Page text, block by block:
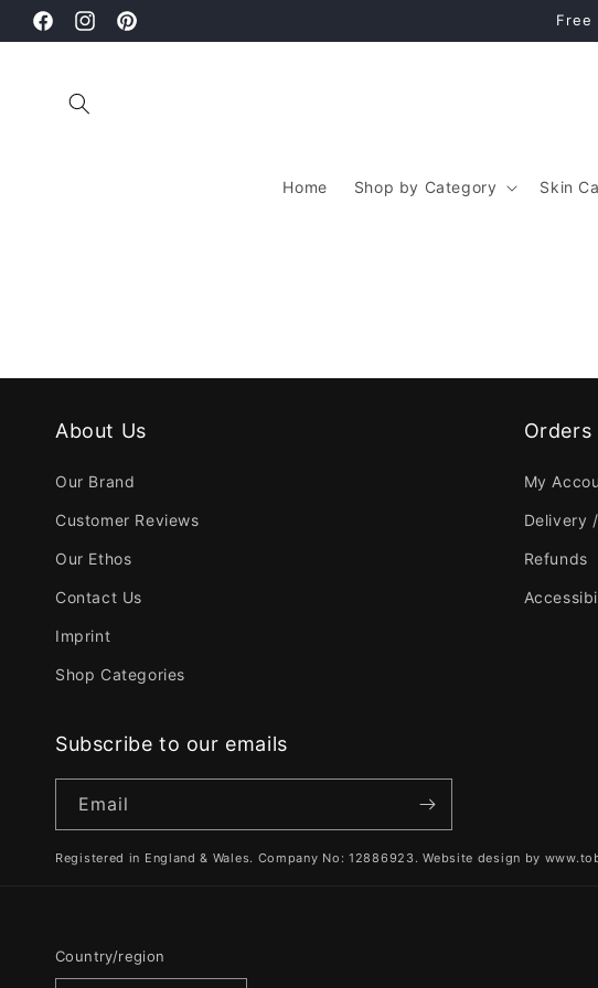
Skip to
content
FacebookInstagramPinterest
Hair Starts With The Right Hair Care Routine Free
Home Shop by Category Skin
About Us
Our Brand
Customer Reviews
Our Ethos
Contact Us
Imprint
Shop Categories
Orders
My
Delivery
Refunds
Subscribe to our emails
Email
Country/region
Registered in England & Wales. Company No: 12886923. Website design by